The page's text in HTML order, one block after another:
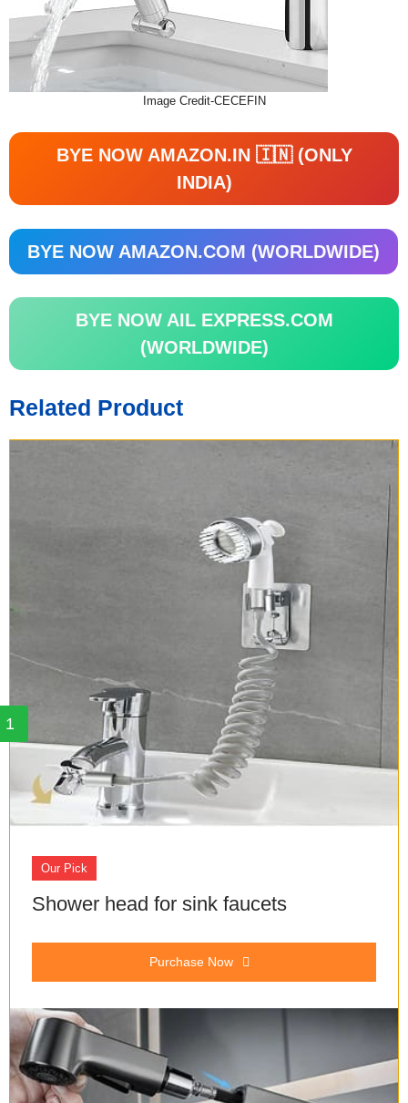
Image Credit-CECEFIN
BYE NOW AMAZON.IN 🇮🇳 (ONLY
INDIA)
BYE NOW AMAZON.COM (WORLDWIDE)
BYE NOW AIL EXPRESS.COM
(WORLDWIDE)
Related Product
1
Our Pick
Shower head for sink faucets
Purchase Now